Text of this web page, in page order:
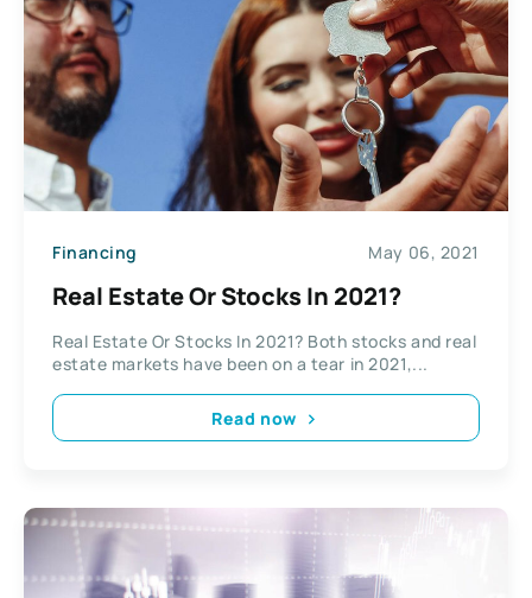
Financing May 06, 2021
Real Estate Or Stocks In 2021?
Real Estate Or Stocks In 2021? Both stocks and real
estate markets have been on a tear in 2021,...
Read now